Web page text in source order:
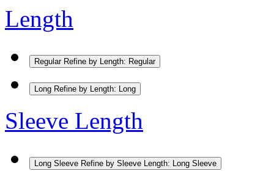
Length
Regular Refine by Length: Regular
Long Refine by Length: Long
Sleeve Length
Long Sleeve Refine by Sleeve Length: Long Sleeve